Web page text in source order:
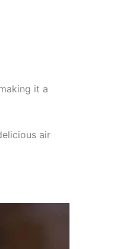
it a
air